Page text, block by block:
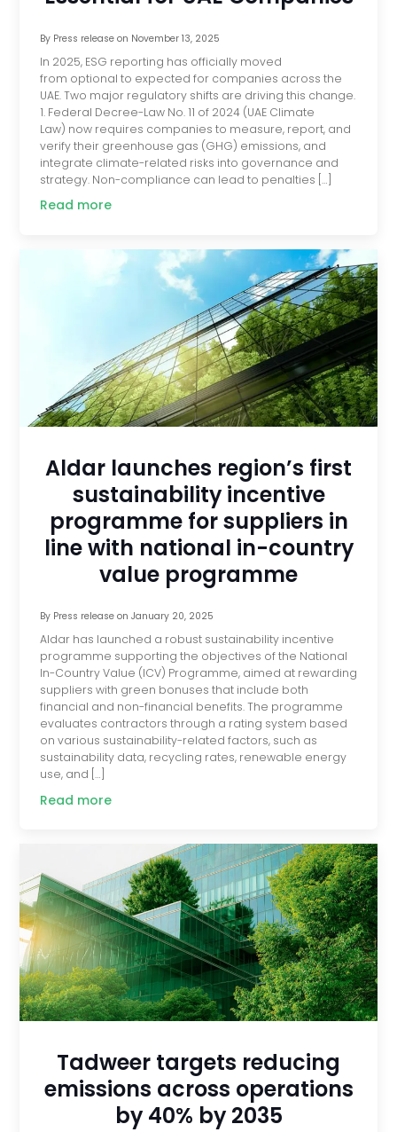
By Press releaseon November 13, 2025
In 2025, ESG reporting has officially moved
from optional to expected for companies across the
UAE. Two major regulatory shifts are driving this change.
1. Federal Decree-Law No. 11 of 2024 (UAE Climate
Law) now requires companies to measure, report, and
verify their greenhouse gas (GHG) emissions, and
integrate climate-related risks into governance and
strategy. Non-compliance can lead to penalties […]
Read more
Aldar launches region’s first
sustainability incentive
programme for suppliers in
line with national in-country
value programme
By Press releaseon January 20, 2025
Aldar has launched a robust sustainability incentive
programme supporting the objectives of the National
In-Country Value (ICV) Programme, aimed at rewarding
suppliers with green bonuses that include both
financial and non-financial benefits. The programme
evaluates contractors through a rating system based
on various sustainability-related factors, such as
sustainability data, recycling rates, renewable energy
use, and […]
Read more
Tadweer targets reducing
emissions across operations
by 40% by 2035